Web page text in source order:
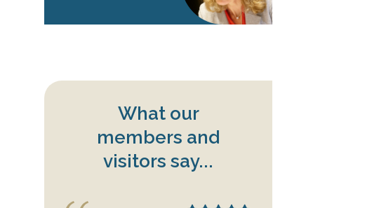
What our
members and
visitors say...